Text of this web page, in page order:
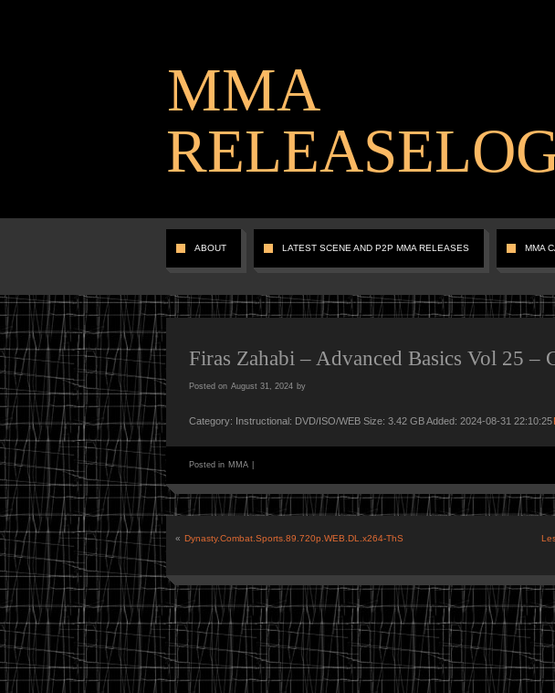
MMA
ABOUT LATEST SCENE AND P2P MMA RELEASES MMA
Firas Zahabi – Advanced Basics Vol 25 –
Posted on August 31, 2024 by
Category: Instructional: DVD/ISO/WEB Size: 3.42 GB Added: 2024-08-31 22:10:25
Posted in MMA
« Dynasty.Combat.Sports.89.720p.WEB.DL.x264-ThS